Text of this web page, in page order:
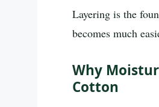
Layering is the
becomes much
Why
Cotton